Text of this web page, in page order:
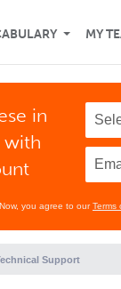
MY
in
with
you agree to ourTerms
Support